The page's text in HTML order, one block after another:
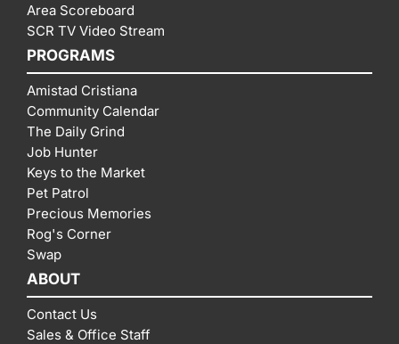
Area Scoreboard
SCR TV Video Stream
PROGRAMS
Amistad Cristiana
Community Calendar
The Daily Grind
Job Hunter
Keys to the Market
Pet Patrol
Precious Memories
Rog's Corner
Swap
ABOUT
Contact Us
Sales & Office Staff